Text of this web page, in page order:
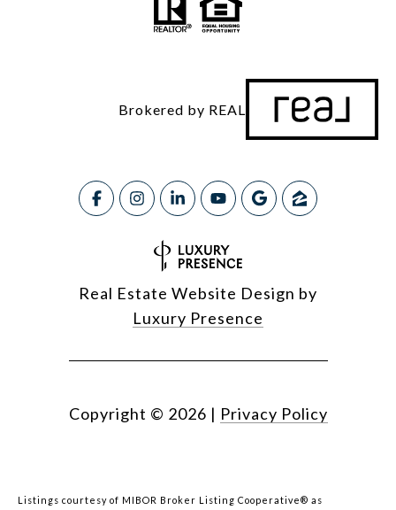
Brokered by REAL
Real Estate Website Design by
Luxury Presence
Copyright © 2026 | Privacy Policy
Listings courtesy of MIBOR Broker Listing Cooperative® as